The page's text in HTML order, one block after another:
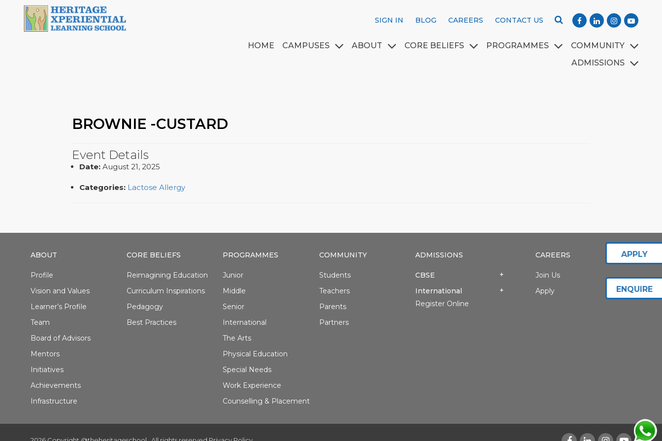
SIGN IN BLOG CAREERS CONTACT US
HOME CAMPUSES ABOUT CORE BELIEFS PROGRAMMES
COMMUNITY
ADMISSIONS
BROWNIE -CUSTARD
Event Details
Date: August 21, 2025
Categories: Lactose Allergy
ABOUT
Profile
Vision and Values
Learner’s Profile
Team
Board of Advisors
Mentors
Initiatives
Achievements
Infrastructure
CORE BELIEFS
Reimagining Education
Curriculum Inspirations
Pedagogy
Best Practices
PROGRAMMES
Junior
Middle
Senior
International
The Arts
Physical Education
Special Needs
Work Experience
Counselling & Placement
COMMUNITY
Students
Teachers
Parents
Partners
ADMISSIONS
CBSE
International
Register Online
CAREERS
Join Us
Apply
APPLY
ENQUIRE